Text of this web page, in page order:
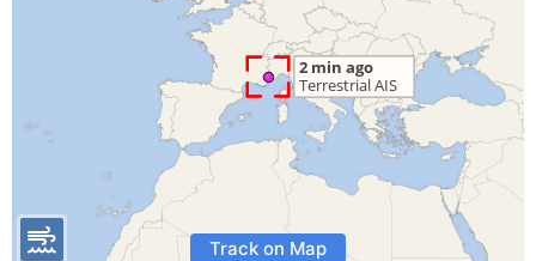
Track on Map